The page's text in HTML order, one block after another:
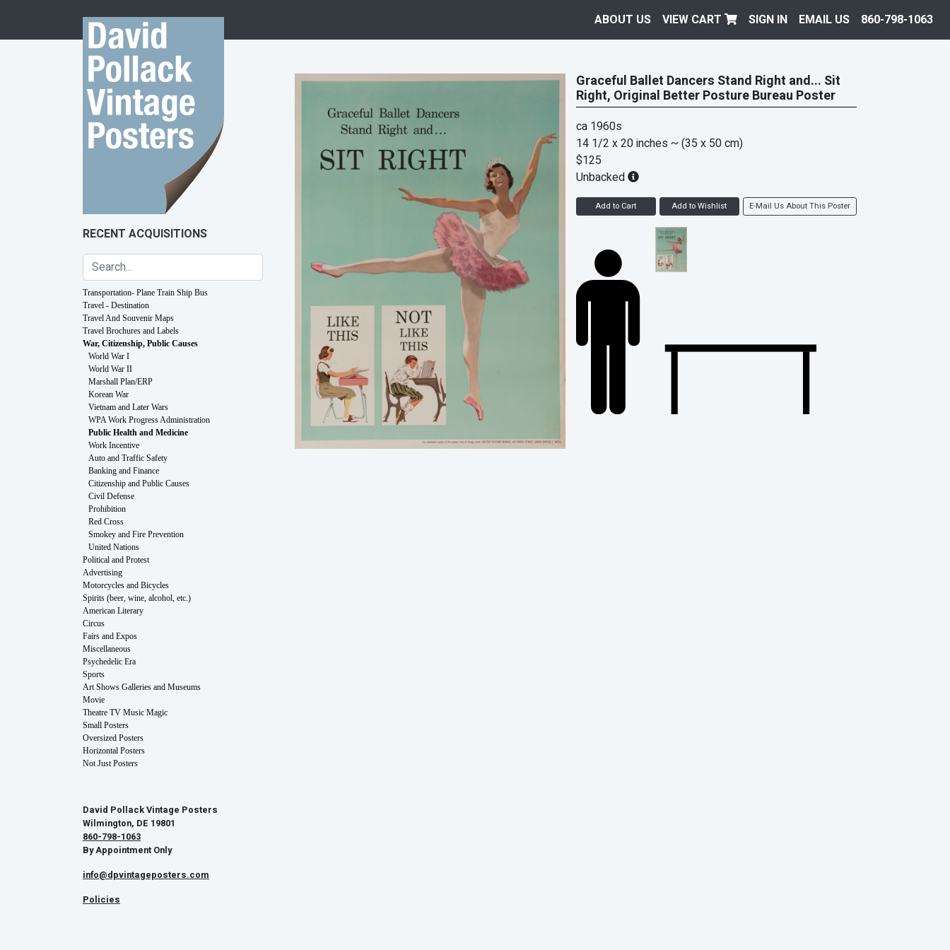
ABOUT US VIEW CART SIGN IN EMAIL US 860-798-1063
RECENT ACQUISITIONS
Transportation- Plane Train Ship Bus
Travel - Destination
Travel And Souvenir Maps
Travel Brochures and Labels
War, Citizenship, Public Causes
World War I
World War II
Marshall Plan/ERP
Korean War
Vietnam and Later Wars
WPA Work Progress Administration
Public Health and Medicine
Work Incentive
Auto and Traffic Safety
Banking and Finance
Citizenship and Public Causes
Civil Defense
Prohibition
Red Cross
Smokey and Fire Prevention
United Nations
Political and Protest
Advertising
Motorcycles and Bicycles
Spirits (beer, wine, alcohol, etc.)
American Literary
Circus
Fairs and Expos
Miscellaneous
Psychedelic Era
Sports
Art Shows Galleries and Museums
Movie
Theatre TV Music Magic
Small Posters
Oversized Posters
Horizontal Posters
Not Just Posters
David Pollack Vintage Posters
Wilmington, DE 19801
860-798-1063
By Appointment Only
info@dpvintageposters.com
Policies
Graceful Ballet Dancers Stand Right and... Sit
Right, Original Better Posture Bureau Poster
ca 1960s
14 1/2 x 20 inches ~ (35 x 50 cm)
$125
Unbacked
Add to Cart Add to Wishlist E-Mail Us About This Poster